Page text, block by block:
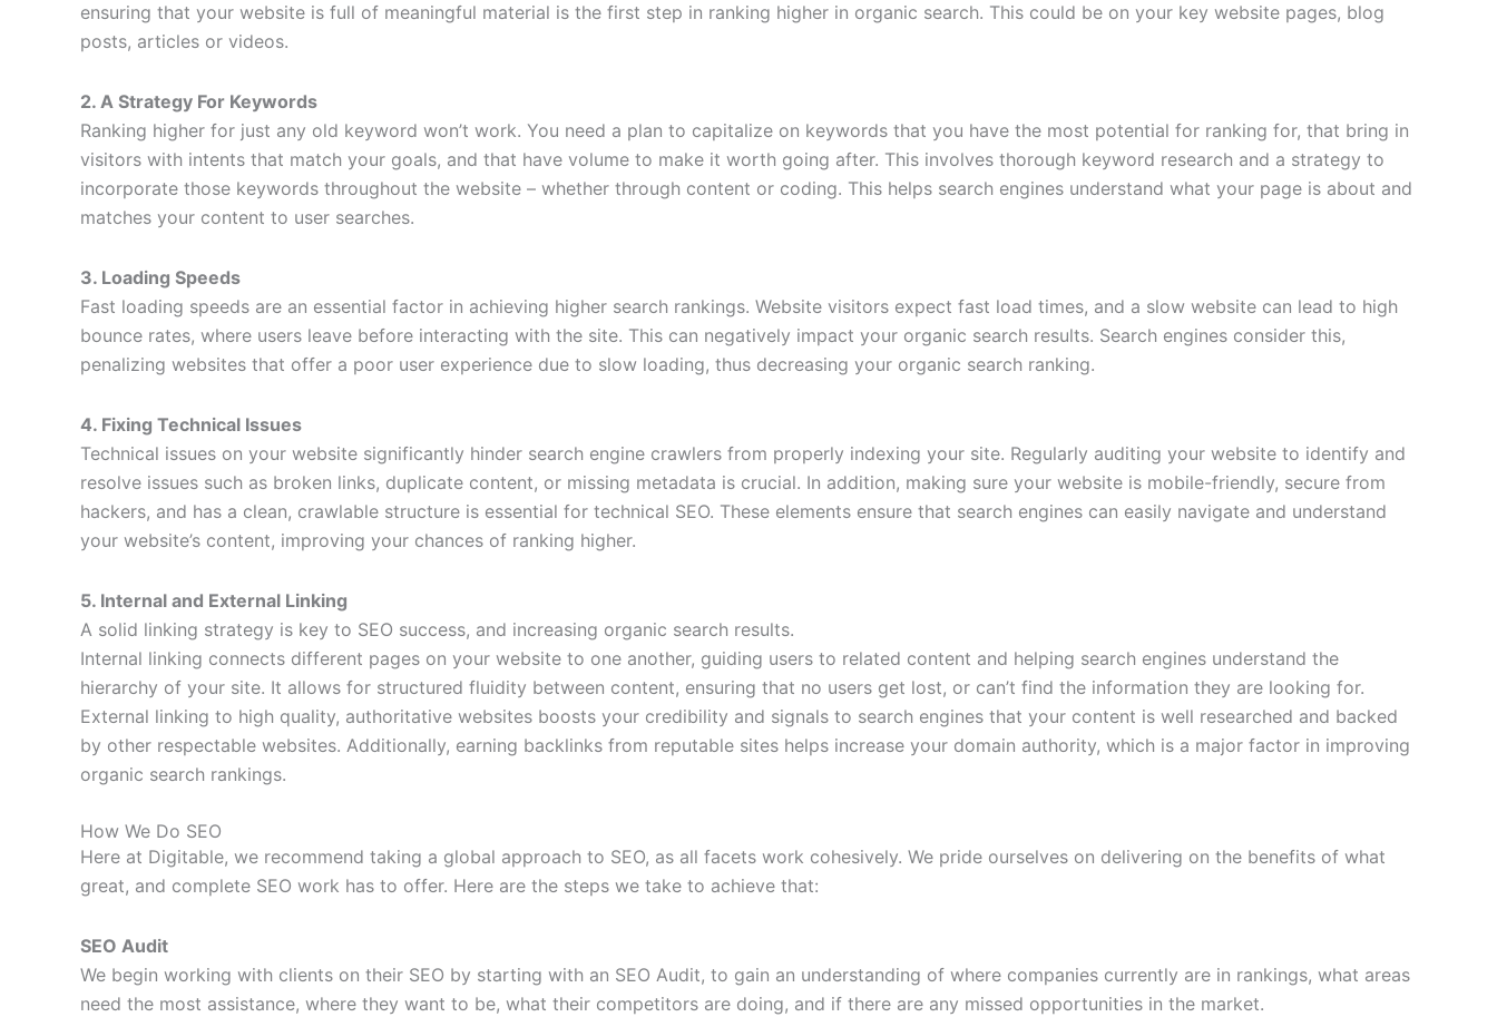
ensuring that your website is full of meaningful material is the first step in ranking higher in organic search. This could be on your key website pages, blog
posts, articles or videos.
2. A Strategy For Keywords
Ranking higher for just any old keyword won’t work. You need a plan to capitalize on keywords that you have the most potential for ranking for, that bring in
visitors with intents that match your goals, and that have volume to make it worth going after. This involves thorough keyword research and a strategy to
incorporate those keywords throughout the website – whether through content or coding. This helps search engines understand what your page is about and
matches your content to user searches.
3. Loading Speeds
Fast loading speeds are an essential factor in achieving higher search rankings. Website visitors expect fast load times, and a slow website can lead to high
bounce rates, where users leave before interacting with the site. This can negatively impact your organic search results. Search engines consider this,
penalizing websites that offer a poor user experience due to slow loading, thus decreasing your organic search ranking.
4. Fixing Technical Issues
Technical issues on your website significantly hinder search engine crawlers from properly indexing your site. Regularly auditing your website to identify and
resolve issues such as broken links, duplicate content, or missing metadata is crucial. In addition, making sure your website is mobile-friendly, secure from
hackers, and has a clean, crawlable structure is essential for technical SEO. These elements ensure that search engines can easily navigate and understand
your website’s content, improving your chances of ranking higher.
5. Internal and External Linking
A solid linking strategy is key to SEO success, and increasing organic search results.
Internal linking connects different pages on your website to one another, guiding users to related content and helping search engines understand the
hierarchy of your site. It allows for structured fluidity between content, ensuring that no users get lost, or can’t find the information they are looking for.
External linking to high quality, authoritative websites boosts your credibility and signals to search engines that your content is well researched and backed
by other respectable websites. Additionally, earning backlinks from reputable sites helps increase your domain authority, which is a major factor in improving
organic search rankings.
How We Do SEO
Here at Digitable, we recommend taking a global approach to SEO, as all facets work cohesively. We pride ourselves on delivering on the benefits of what
great, and complete SEO work has to offer. Here are the steps we take to achieve that:
SEO Audit
We begin working with clients on their SEO by starting with an SEO Audit, to gain an understanding of where companies currently are in rankings, what areas
need the most assistance, where they want to be, what their competitors are doing, and if there are any missed opportunities in the market.